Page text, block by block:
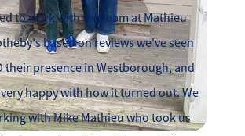
to work with the team at Mathieu
based on reviews we've seen
their presence in Westborough, and
happy with how it turned out. We
with Mike Mathieu who took us